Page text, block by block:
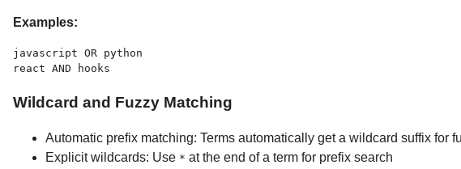
Examples:
javascript OR python
Wildcard and Fuzzy Matching
Automatic prefix matching: Terms automatically get a wildcard suffix for
Explicit wildcards: Use * at the end of a term for prefix search